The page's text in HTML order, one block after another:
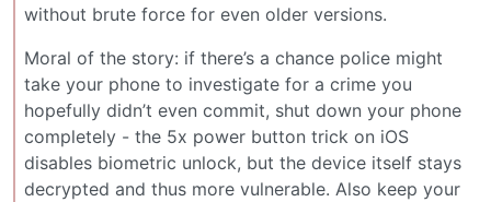
without brute force for even older versions.
Moral of the story: if there’s a chance police might
take your phone to investigate for a crime you
hopefully didn’t even commit, shut down your phone
completely - the 5x power button trick on iOS
disables biometric unlock, but the device itself stays
decrypted and thus more vulnerable. Also keep your